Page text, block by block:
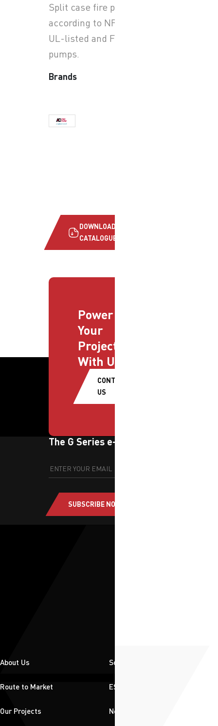
Split case fire pumps
according to NFPA 20 with
UL-listed and FM-approved
pumps.
Brands
DOWNLOAD
CATALOGUE
Power
Your
Projects
With Us
CONTACT
US
The G Series e-newsletter
SUBSCRIBE NOW
About Us Solutions
Route to Market ESG
Our Projects News & Insights